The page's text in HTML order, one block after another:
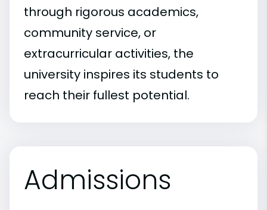
through rigorous academics,
community service, or
extracurricular activities, the
university inspires its students to
reach their fullest potential.
Admissions